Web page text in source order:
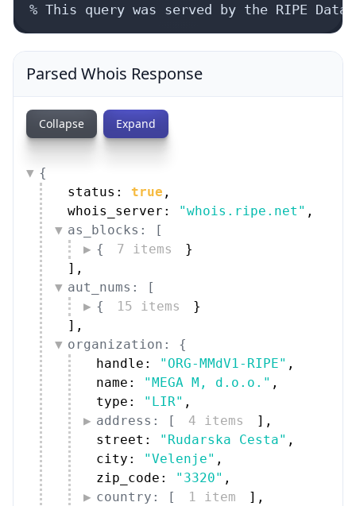
% This query was served by the RIPE
Parsed Whois Response
Collapse Expand
{
status: true ,
whois_server:
"whois.ripe.net" ,
as_blocks: [
{
7 items
}
] ,
aut_nums: [
{
15 items
}
] ,
organization: {
handle:
"ORG-MMdV1-RIPE" ,
name:
"MEGA M, d.o.o." ,
type:
"LIR" ,
address: [
4 items ] ,
street:
"Rudarska Cesta" ,
city:
"Velenje" ,
zip_code:
"3320" ,
country: [
1 item ] ,